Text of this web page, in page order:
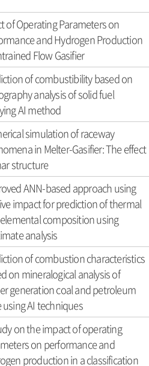
of Operating Parameters on
and Hydrogen Production
Flow Gasifier
of combustibility based on
analysis of solid fuel
AI method
simulation of raceway
in Melter-Gasifier: The effect
structure
ANN-based approach using
impact for prediction of thermal
composition using
analysis
of combustion characteristics
on mineralogical analysis of
generation coal and petroleum
using AI techniques
on the impact of operating
on performance and
production in a classification